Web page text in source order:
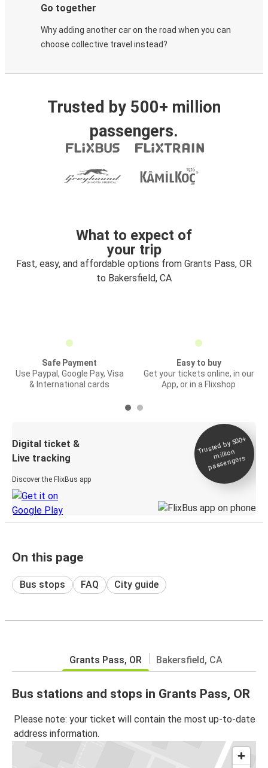
Go together
Why adding another car on the road when you can
choose collective travel instead?
Trusted by 500+ million
passengers.
What to expect of
your trip
Fast, easy, and affordable options from Grants Pass, OR
to Bakersfield, CA
Safe Payment
Use Paypal, Google Pay, Visa
& International cards
Easy to buy
Get your tickets online, in our
App, or in a Flixshop
Digital ticket &
Live tracking
Discover the FlixBus app
Trusted by 500+
million
passengers
On this page
Bus stops FAQ City guide
Grants Pass, OR Bakersfield, CA
Bus stations and stops in Grants Pass, OR
Please note: your ticket will contain the most up-to-date
address information.